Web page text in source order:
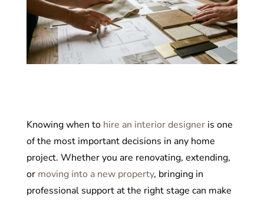
Knowing when to hire an interior designeris one
of the most important decisions in any home
project. Whether you are renovating, extending,
or moving into a new property, bringing in
professional support at the right stage can make